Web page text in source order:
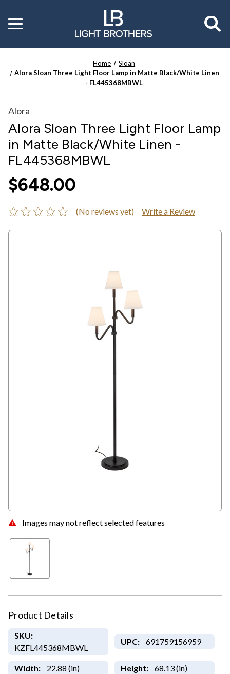
Toggle
menu
Home
Sloan
Alora Sloan Three Light Floor Lamp in Matte Black/White Linen
- FL445368MBWL
Images may not reflect selected features
Alora
Alora Sloan Three Light Floor Lamp
in Matte Black/White Linen -
FL445368MBWL
$648.00
(No reviews yet) Write a Review
Product Details
SKU:
KZFL445368MBWL
UPC: 691759156959
Width: 22.88 (in) Height: 68.13 (in)